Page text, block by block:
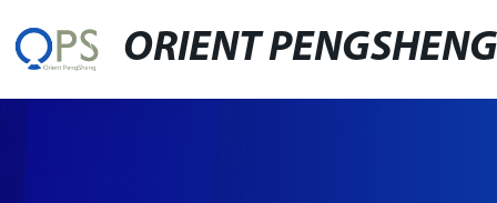
ORIENT PENGSHENG